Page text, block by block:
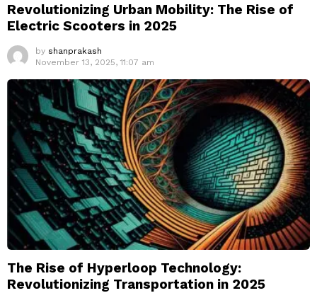
Revolutionizing Urban Mobility: The Rise of
Electric Scooters in 2025
by shanprakash
November 13, 2025, 11:07 am
The Rise of Hyperloop Technology:
Revolutionizing Transportation in 2025